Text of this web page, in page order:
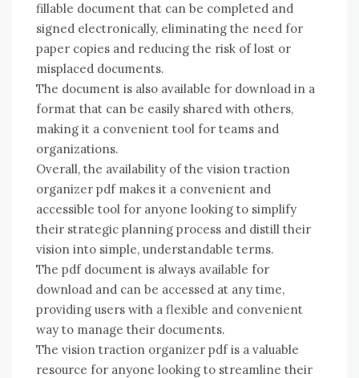
fillable document that can be completed and
signed electronically, eliminating the need for
paper copies and reducing the risk of lost or
misplaced documents.
The document is also available for download in a
format that can be easily shared with others,
making it a convenient tool for teams and
organizations.
Overall, the availability of the vision traction
organizer pdf makes it a convenient and
accessible tool for anyone looking to simplify
their strategic planning process and distill their
vision into simple, understandable terms.
The pdf document is always available for
download and can be accessed at any time,
providing users with a flexible and convenient
way to manage their documents.
The vision traction organizer pdf is a valuable
resource for anyone looking to streamline their